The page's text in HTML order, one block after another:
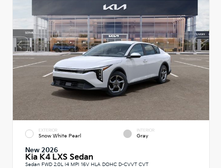
EXTERIOR
Snow White Pearl
INTERIOR
Gray
New 2026
Kia K4 LXS Sedan
Sedan FWD 2.0L I4 MPI 16V HLA DOHC D-CVVT CVT